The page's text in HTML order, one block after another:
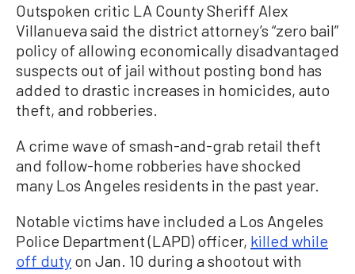
Outspoken critic LA County Sheriff Alex
Villanueva said the district attorney’s “zero bail”
policy of allowing economically disadvantaged
suspects out of jail without posting bond has
added to drastic increases in homicides, auto
theft, and robberies.
A crime wave of smash-and-grab retail theft
and follow-home robberies have shocked
many Los Angeles residents in the past year.
Notable victims have included a Los Angeles
Police Department (LAPD) officer, killed while
off duty on Jan. 10 during a shootout with